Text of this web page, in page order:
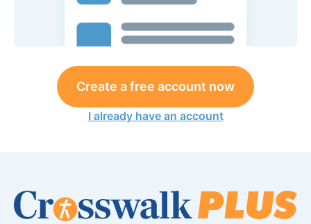
Create a free account now
I already have an account